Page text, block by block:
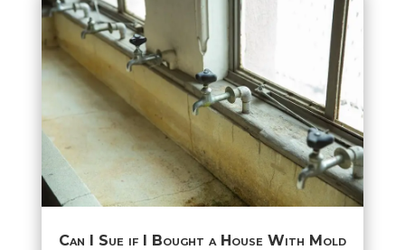
Can I Sue if I Bought a House With Mold